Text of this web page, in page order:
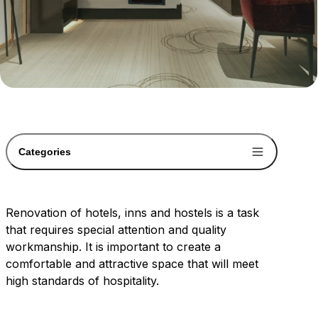
Categories
Renovation of hotels, inns and hostels is a task
that requires special attention and quality
workmanship. It is important to create a
comfortable and attractive space that will meet
high standards of hospitality.